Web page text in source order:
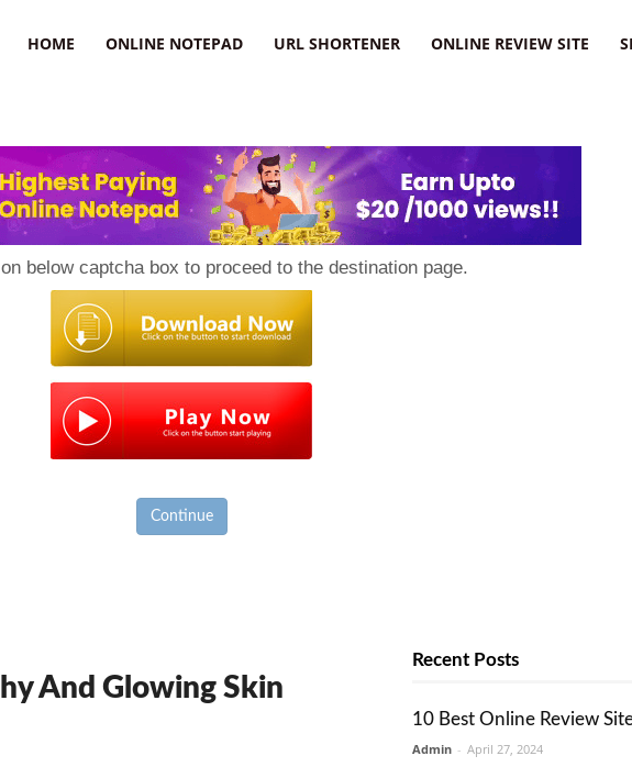
HOME ONLINE NOTEPAD URL SHORTENER ONLINE REVIEW SITE
below captcha box to proceed to the destination page.
Continue
And Glowing Skin
Recent Posts
10 Best Online Review
Admin - April 27, 2024